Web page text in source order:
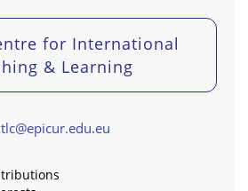
for International
& Learning
tlc@epicur.edu.eu